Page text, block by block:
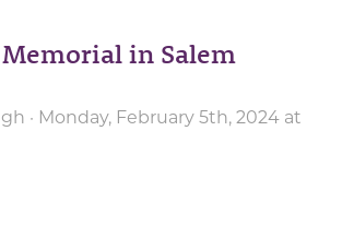
Memorial in Salem
· Monday, February 5th, 2024 at